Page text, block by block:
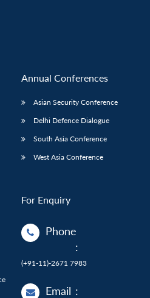
Annual Conferences
Asian Security Conference
Delhi Defence Dialogue
South Asia Conference
West Asia Conference
For Enquiry
Phone
:
(+91-11)-2671 7983
Email :